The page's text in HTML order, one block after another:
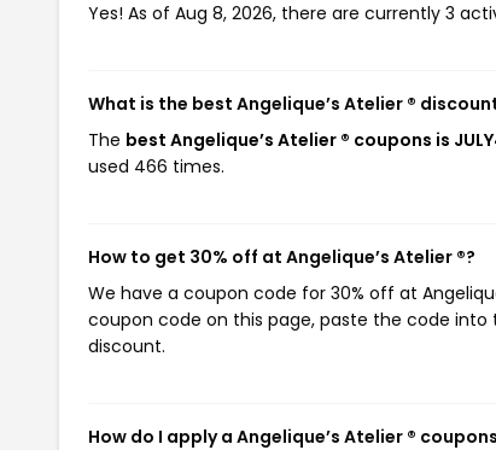
Yes! As of Aug 8, 2026, there are currently 3
What is the best Angelique’s Atelier ®
The best Angelique’s Atelier ® coupons is
used 466 times.
How to get 30% off at Angelique’s Atelier ®?
We have a coupon code for 30% off at
coupon code on this page, paste the code
discount.
How do I apply a Angelique’s Atelier ®